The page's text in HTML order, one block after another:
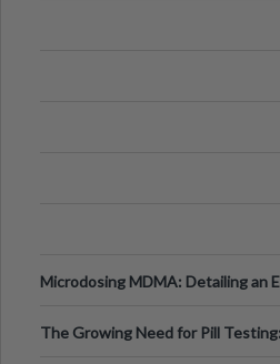
Microdosing MDMA: Detailing an
The Growing Need for Pill